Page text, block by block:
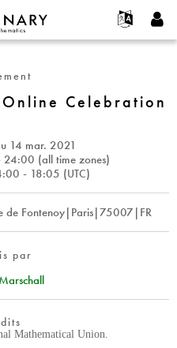
compte
Celebration
14 mar. 2021
(all time zones)
- 18:05 (UTC)
de Fontenoy|Paris|75007|FR
par
Mathematical Union.